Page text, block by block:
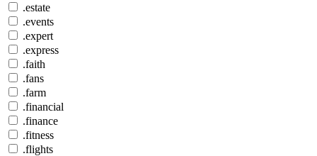
.estate
.events
.expert
.express
.faith
.fans
.farm
.financial
.finance
.fitness
.flights